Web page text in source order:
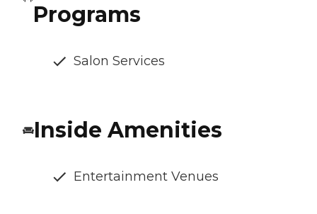
Programs
Salon Services
Inside Amenities
Entertainment Venues